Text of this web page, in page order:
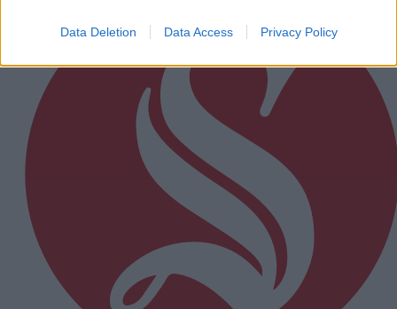
Data Deletion Data Access Privacy Policy